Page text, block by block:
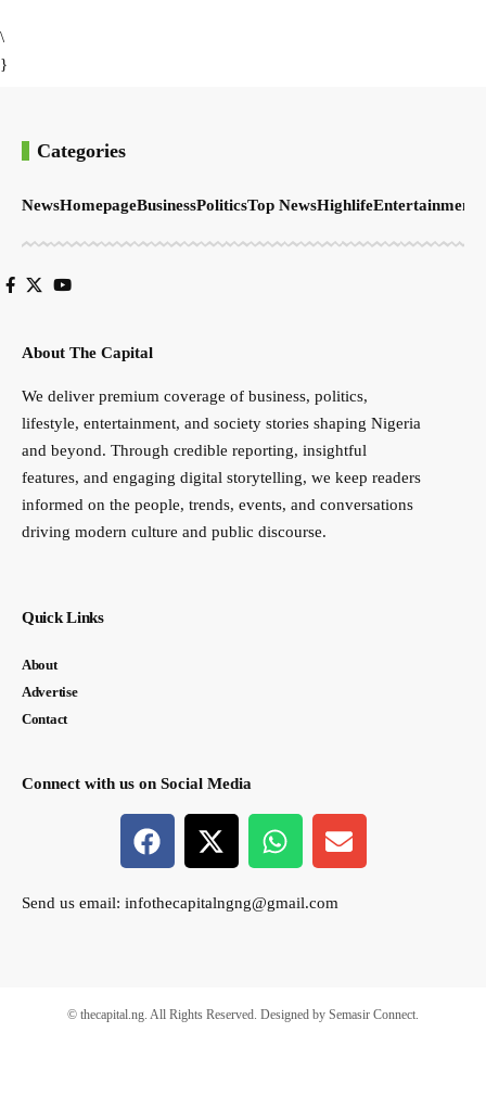
\
}
Categories
NewsHomepageBusinessPoliticsTop NewsHighlifeEntertainment
About The Capital
We deliver premium coverage of business, politics,
lifestyle, entertainment, and society stories shaping Nigeria
and beyond. Through credible reporting, insightful
features, and engaging digital storytelling, we keep readers
informed on the people, trends, events, and conversations
driving modern culture and public discourse.
Quick Links
About
Advertise
Contact
Connect with us on Social Media
Send us email: infothecapitalngng@gmail.com
© thecapital.ng. All Rights Reserved. Designed by Semasir Connect.